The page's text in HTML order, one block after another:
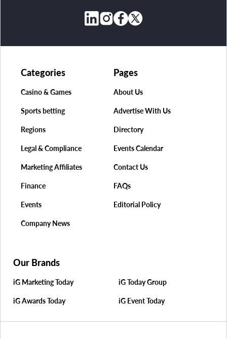
Pages
About Us
Advertise With Us
Directory
Events Calendar
Contact Us
FAQs
Editorial Policy
Categories
Casino & Games
Sports betting
Regions
Legal & Compliance
Marketing Affiliates
Finance
Events
Company News
Our Brands
iG Marketing Today iG Today Group
iG Awards Today iG Event Today